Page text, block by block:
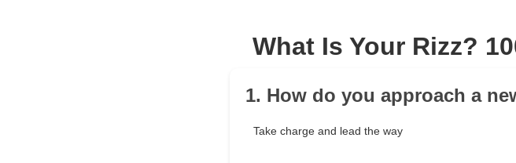
What Is Your Rizz?
1. How do you approach a
Take charge and lead the way